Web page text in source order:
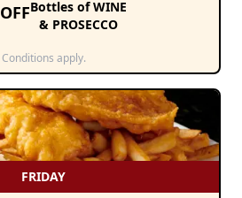
OFFBottles of WINE
& PROSECCO
Conditions apply.
FRIDAY